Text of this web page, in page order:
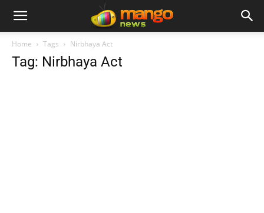
Home Tags Nirbhaya Act
Tag: Nirbhaya Act